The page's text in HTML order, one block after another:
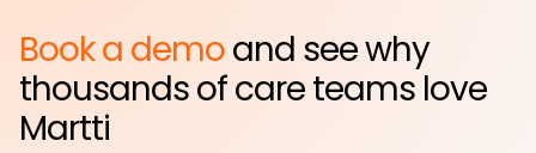
Book a demoand see why
thousands of care teams love
Martti